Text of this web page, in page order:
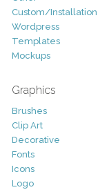
Custom/Installation
Wordpress
Templates
Mockups
Graphics
Brushes
Clip Art
Decorative
Fonts
Icons
Logo